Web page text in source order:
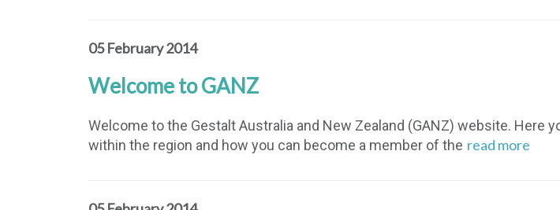
05 February 2014
Welcome to GANZ
Welcome to the Gestalt Australia and New Zealand (GANZ) website. Here
within the region and how you can become a member of the read more